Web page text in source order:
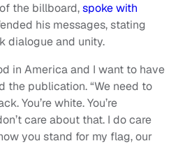
the billboard,spoke with
his messages, stating
dialogue and unity.
in America and I want to have
the publication. “We need to
You’re white. You’re
care about that. I do care
you stand for my flag, our